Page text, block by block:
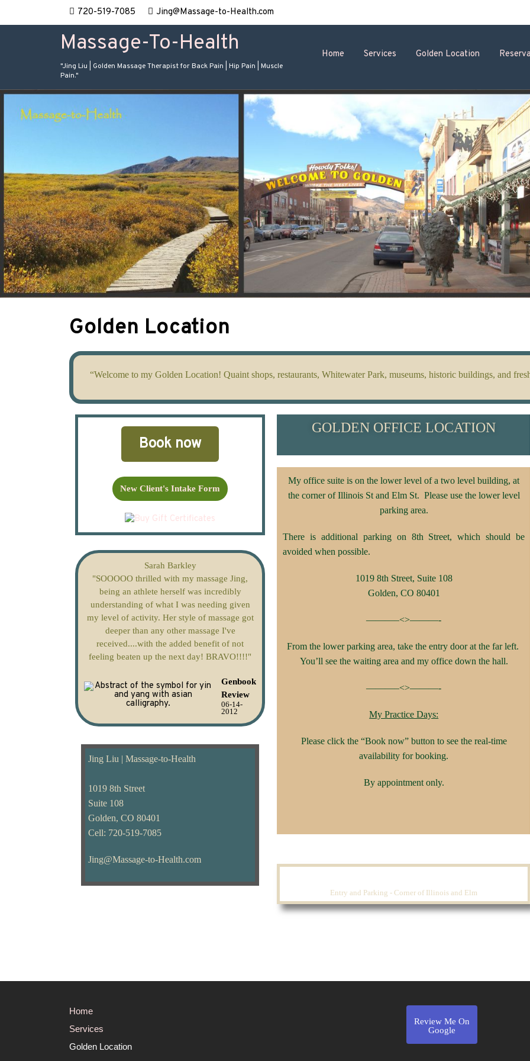
720-519-7085 Jing@Massage-to-Health.com
Massage-To-Health
"Jing Liu | Golden Massage Therapist for Back Pain | Hip Pain | Muscle
Pain."
Home Services Golden Location
Golden Location
“Welcome to my Golden Location! Quaint shops, restaurants, Whitewater Park, museums, historic buildings, and
Book now
New Client's Intake Form
Sarah Barkley
"SOOOOO thrilled with my massage Jing,
being an athlete herself was incredibly
understanding of what I was needing given
my level of activity. Her style of massage got
deeper than any other massage I've
received....with the added benefit of not
feeling beaten up the next day! BRAVO!!!!"
Genbook
Review
06-14-
2012
Jing Liu | Massage-to-Health
1019 8th Street
Suite 108
Golden, CO 80401
Cell: 720-519-7085
Jing@Massage-to-Health.com
GOLDEN OFFICE LOCATION
My office suite is on the lower level of a two level building, at
the corner of Illinois St and Elm St. Please use the lower level
parking area.
There is additional parking on 8th Street, which should be
avoided when possible.
1019 8th Street, Suite 108
Golden, CO 80401
———–<>———-
From the lower parking area, take the entry door at the far left.
You’ll see the waiting area and my office down the hall.
———–<>———-
My Practice Days:
Please click the “Book now” button to see the real-time
availability for booking.
By appointment only.
Entry and Parking - Corner of Illinois and Elm
Home
Services
Golden Location
Review Me On
Google